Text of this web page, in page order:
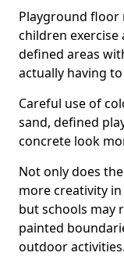
Playground floor
children exercise
defined areas
actually having
Careful use of
sand, defined
concrete look
Not only does
more creativity
but schools may
painted
outdoor activities.